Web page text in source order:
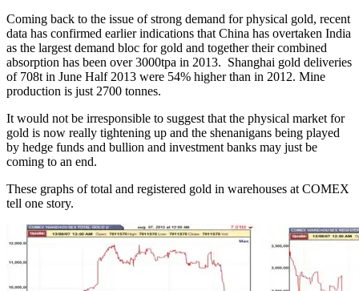
Coming back to the issue of strong demand for physical gold, recent
data has confirmed earlier indications that China has overtaken India
as the largest demand bloc for gold and together their combined
absorption has been over 3000tpa in 2013. Shanghai gold deliveries
of 708t in June Half 2013 were 54% higher than in 2012. Mine
production is just 2700 tonnes.
It would not be irresponsible to suggest that the physical market for
gold is now really tightening up and the shenanigans being played
by hedge funds and bullion and investment banks may just be
coming to an end.
These graphs of total and registered gold in warehouses at COMEX
tell one story.